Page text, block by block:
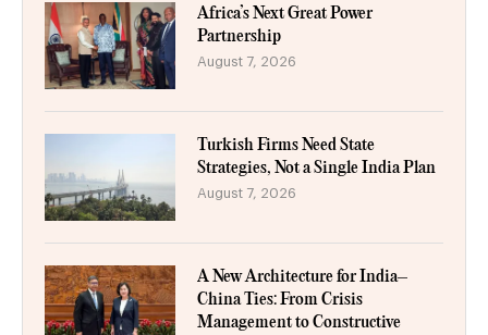
Africa’s Next Great Power
Partnership
August 7, 2026
Turkish Firms Need State
Strategies, Not a Single India Plan
August 7, 2026
A New Architecture for India–
China Ties: From Crisis
Management to Constructive